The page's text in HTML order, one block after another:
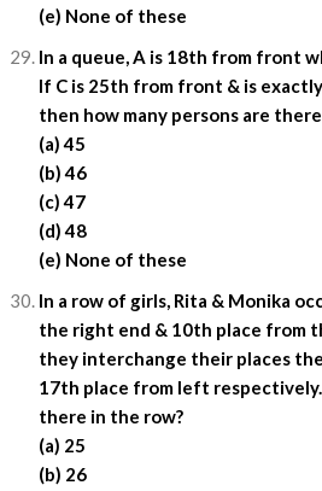
(e) None of these
In a queue, A is 18th from front
If C is 25th from front & is
then how many persons are
(a) 45
(b) 46
(c) 47
(d) 48
(e) None of these
In a row of girls, Rita & Monika
the right end & 10th place from
they interchange their places
17th place from left respectively.
there in the row?
(a) 25
(b) 26